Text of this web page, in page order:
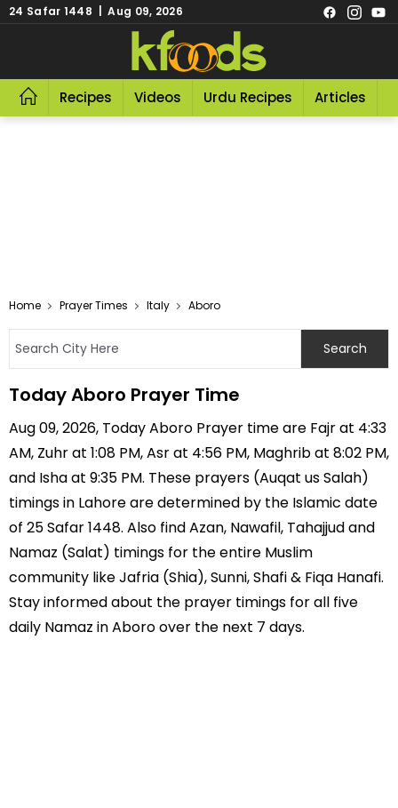
24 Safar 1448 | Aug 09, 2026
Recipes Videos Urdu Recipes Articles
Home Prayer Times Italy Aboro
Today Aboro Prayer Time
Aug 09, 2026, Today Aboro Prayer time are Fajr at 4:33
AM, Zuhr at 1:08 PM, Asr at 4:56 PM, Maghrib at 8:02 PM,
and Isha at 9:35 PM. These prayers (Auqat us Salah)
timings in Lahore are determined by the Islamic date
of 25 Safar 1448. Also find Azan, Nawafil, Tahajjud and
Namaz (Salat) timings for the entire Muslim
community like Jafria (Shia), Sunni, Shafi & Fiqa Hanafi.
Stay informed about the prayer timings for all five
daily Namaz in Aboro over the next 7 days.